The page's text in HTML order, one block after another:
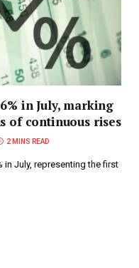
in July, marking
of continuous rises
2 MINS READ
in July, representing the first